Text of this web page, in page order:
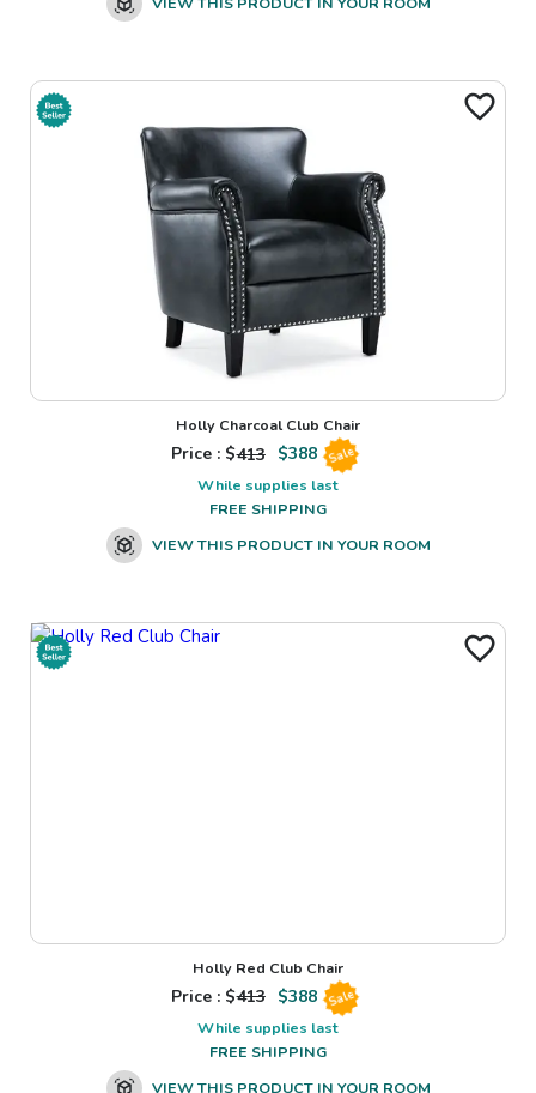
Holly Charcoal Club Chair
Price : $413 $388 Sale
While supplies last
FREE SHIPPING
VIEW THIS PRODUCT IN YOUR ROOM
Holly Red Club Chair
Price : $413 $388 Sale
While supplies last
FREE SHIPPING
VIEW THIS PRODUCT IN YOUR ROOM